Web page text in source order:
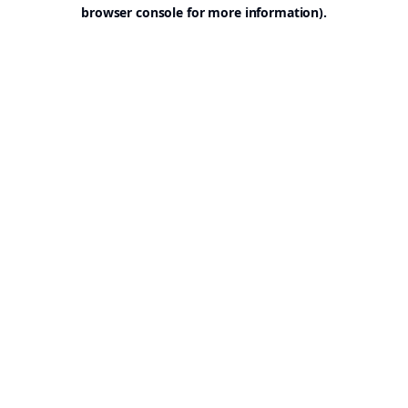
browser console for more information).